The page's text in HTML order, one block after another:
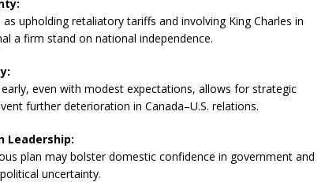
as upholding retaliatory tariffs and involving King Charles in
a firm stand on national independence.
even with modest expectations, allows for strategic
further deterioration in Canada–U.S. relations.
Leadership:
plan may bolster domestic confidence in government and
uncertainty.